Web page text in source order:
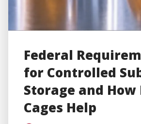
Federal
for Controlled
Storage and How
Cages Help